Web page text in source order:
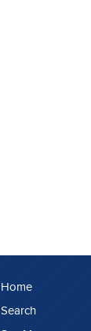
Home
Search